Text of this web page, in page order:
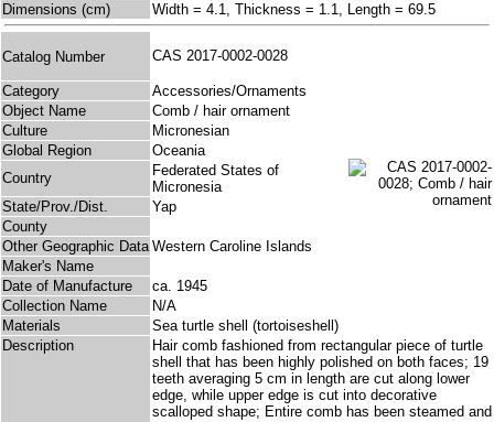
Dimensions (cm)
Width = 4.1, Thickness = 1.1, Length = 69.5
Catalog Number CAS 2017-0002-0028
Category
Accessories/Ornaments
Object Name
Comb / hair ornament
Culture
Micronesian
Global Region
Oceania
Country
Federated States of
Micronesia
State/Prov./Dist.
Yap
County
Other Geographic Data Western Caroline Islands
Maker's Name
Date of Manufacture
ca. 1945
Collection Name
N/A
Materials
Sea turtle shell (tortoiseshell)
Description
Hair comb fashioned from rectangular piece of turtle
shell that has been highly polished on both faces; 19
teeth averaging 5 cm in length are cut along lower
edge, while upper edge is cut into decorative
scalloped shape; Entire comb has been steamed and